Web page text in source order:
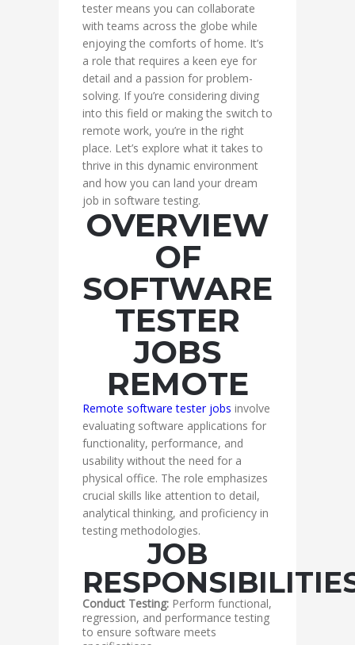
tester means you can collaborate
with teams across the globe while
enjoying the comforts of home. It’s
a role that requires a keen eye for
detail and a passion for problem-
solving. If you’re considering diving
into this field or making the switch to
remote work, you’re in the right
place. Let’s explore what it takes to
thrive in this dynamic environment
and how you can land your dream
job in software testing.
OVERVIEW
OF
SOFTWARE
TESTER
JOBS
REMOTE
Remote software tester jobs involve
evaluating software applications for
functionality, performance, and
usability without the need for a
physical office. The role emphasizes
crucial skills like attention to detail,
analytical thinking, and proficiency in
testing methodologies.
JOB
Conduct Testing: Perform functional,
regression, and performance testing
to ensure software meets